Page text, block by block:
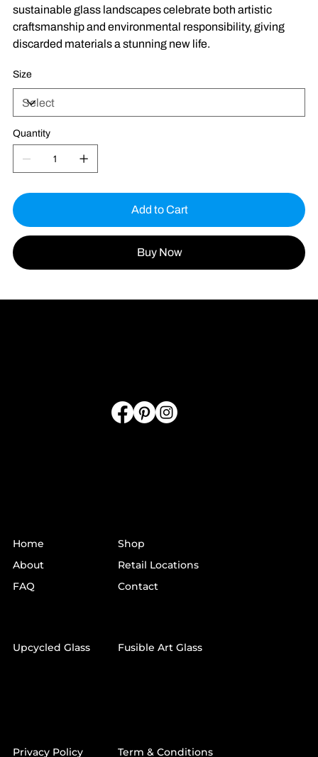
sustainable glass landscapes celebrate both artistic
craftsmanship and environmental responsibility, giving
discarded materials a stunning new life.
Size
Quantity
Add to Cart
Buy Now
Home
Shop
About
Retail Locations
FAQ
Contact
Upcycled Glass Fusible Art Glass
Privacy Policy Term & Conditions